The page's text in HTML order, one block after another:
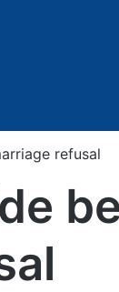
refusal